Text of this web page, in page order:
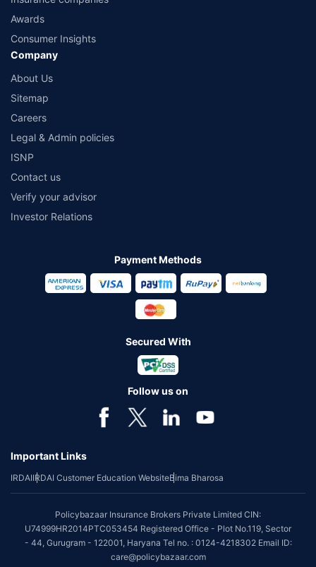
Awards
Consumer Insights
Company
About Us
Sitemap
Careers
Legal & Admin policies
ISNP
Contact us
Verify your advisor
Investor Relations
Payment Methods
Secured With
Follow us on
Important Links
IRDAIIRDAI Customer Education WebsiteBima Bharosa
Policybazaar Insurance Brokers Private Limited CIN:
U74999HR2014PTC053454 Registered Office - Plot No.119, Sector
- 44, Gurugram - 122001, Haryana Tel no. : 0124-4218302 Email ID:
care@policybazaar.com